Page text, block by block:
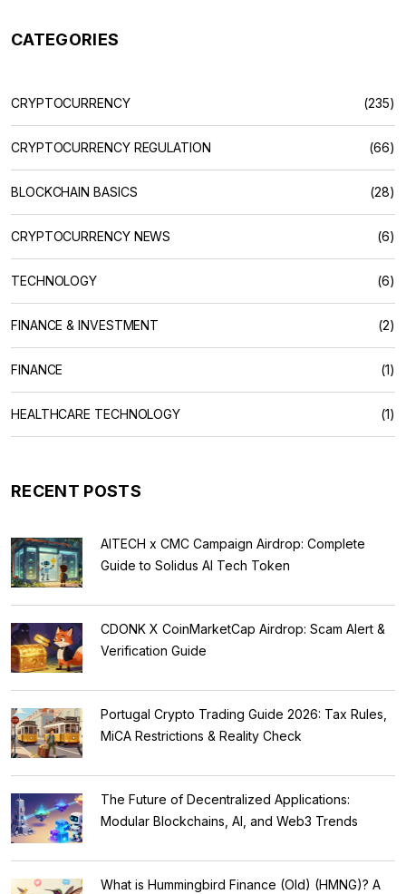
CATEGORIES
CRYPTOCURRENCY (235)
CRYPTOCURRENCY REGULATION (66)
BLOCKCHAIN BASICS (28)
CRYPTOCURRENCY NEWS (6)
TECHNOLOGY (6)
FINANCE & INVESTMENT (2)
FINANCE (1)
HEALTHCARE TECHNOLOGY (1)
RECENT POSTS
AITECH x CMC Campaign Airdrop: Complete
Guide to Solidus AI Tech Token
CDONK X CoinMarketCap Airdrop: Scam Alert &
Verification Guide
Portugal Crypto Trading Guide 2026: Tax Rules,
MiCA Restrictions & Reality Check
The Future of Decentralized Applications:
Modular Blockchains, AI, and Web3 Trends
What is Hummingbird Finance (Old) (HMNG)? A